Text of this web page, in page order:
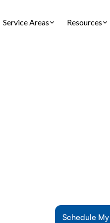
Service Areas Resources
Schedule